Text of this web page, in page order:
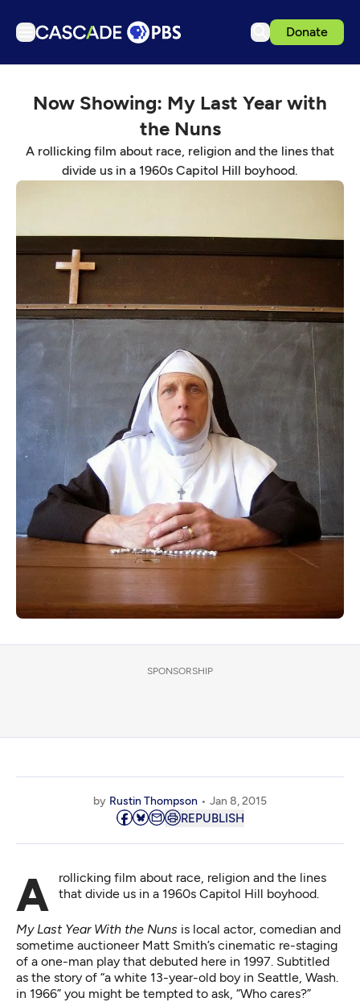
Donate
Articles
Events
Support us
Download the App
Search
Sign in
Now Showing: My Last Year with
the Nuns
A rollicking film about race, religion and the lines that
divide us in a 1960s Capitol Hill boyhood.
SPONSORSHIP
by Rustin Thompson Jan 8, 2015
REPUBLISH
A rollicking film about race, religion and the lines that divide us in a 1960s Capitol Hill boyhood.
My Last Year With the Nuns is local actor, comedian and
sometime auctioneer Matt Smith’s cinematic re-staging
of a one-man play that debuted here in 1997. Subtitled
as the story of “a white 13-year-old boy in Seattle, Wash.
in 1966” you might be tempted to ask, “Who cares?”